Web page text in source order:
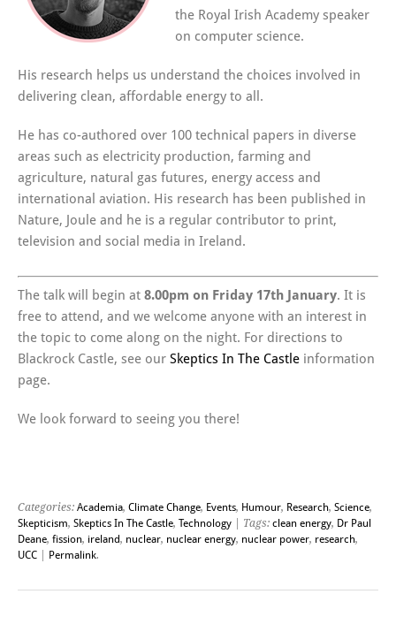
the Royal Irish Academy speaker
on computer science.
His research helps us understand the choices involved in
delivering clean, affordable energy to all.
He has co-authored over 100 technical papers in diverse
areas such as electricity production, farming and
agriculture, natural gas futures, energy access and
international aviation. His research has been published in
Nature, Joule and he is a regular contributor to print,
television and social media in Ireland.
The talk will begin at 8.00pm on Friday 17th January. It is
free to attend, and we welcome anyone with an interest in
the topic to come along on the night. For directions to
Blackrock Castle, see our Skeptics In The Castle information
page.
We look forward to seeing you there!
Categories: Academia, Climate Change, Events, Humour, Research, Science,
Skepticism, Skeptics In The Castle, Technology | Tags: clean energy, Dr Paul
Deane, fission, ireland, nuclear, nuclear energy, nuclear power, research,
UCC
Permalink.